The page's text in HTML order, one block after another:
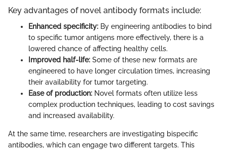
Key advantages of novel antibody formats include:
Enhanced specificity: By engineering antibodies to bind
to specific tumor antigens more effectively, there is a
lowered chance of affecting healthy cells.
Improved half-life: Some of these new formats are
engineered to have longer circulation times, increasing
their availability for tumor targeting.
Ease of production: Novel formats often utilize less
complex production techniques, leading to cost savings
and increased availability.
At the same time, researchers are investigating bispecific
antibodies, which can engage two different targets. This